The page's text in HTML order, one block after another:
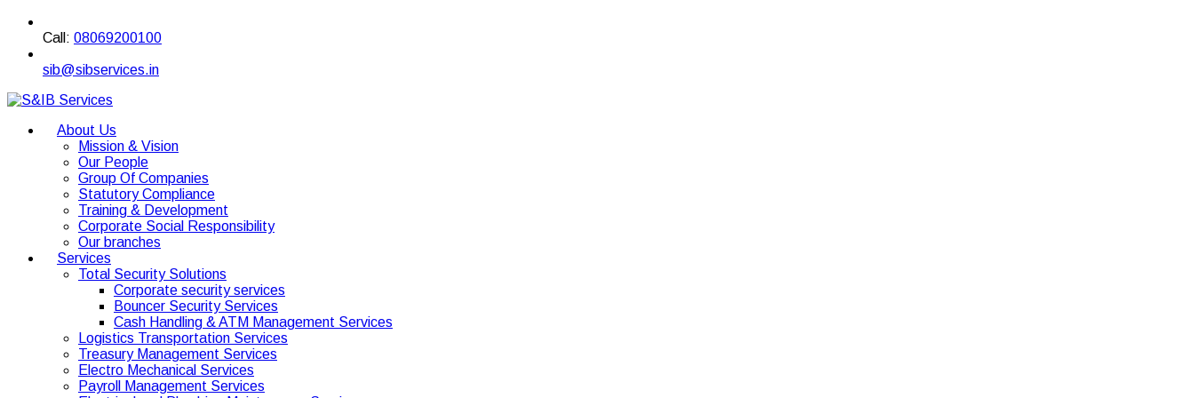
Call: 08069200100
sib@sibservices.in
About Us
Mission & Vision
Our People
Group Of Companies
Statutory Compliance
Training & Development
Corporate Social Responsibility
Our branches
Services
Total Security Solutions
Corporate security services
Bouncer Security Services
Cash Handling & ATM Management Services
Logistics Transportation Services
Treasury Management Services
Electro Mechanical Services
Payroll Management Services